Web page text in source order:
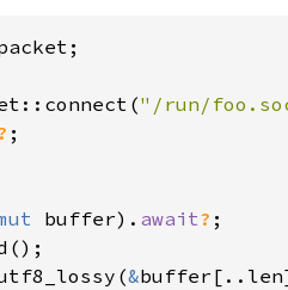
"/run/
;
buffer). await?
&